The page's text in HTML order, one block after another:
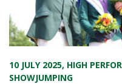
10 JULY 2025, HIGH
SHOWJUMPING